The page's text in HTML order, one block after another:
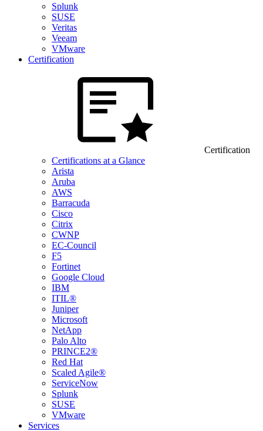
Splunk
SUSE
Veritas
Veeam
VMware
Certification
Certification
Certifications at a Glance
Arista
Aruba
AWS
Barracuda
Cisco
Citrix
CWNP
EC-Council
F5
Fortinet
Google Cloud
IBM
ITIL®
Juniper
Microsoft
NetApp
Palo Alto
PRINCE2®
Red Hat
Scaled Agile®
ServiceNow
Splunk
SUSE
VMware
Services